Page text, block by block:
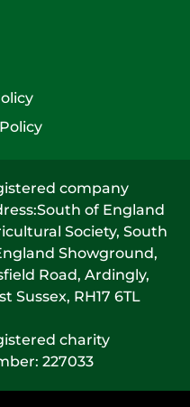
company
of England
Society, South
Showground,
Road, Ardingly,
Sussex, RH17 6TL
charity
227033